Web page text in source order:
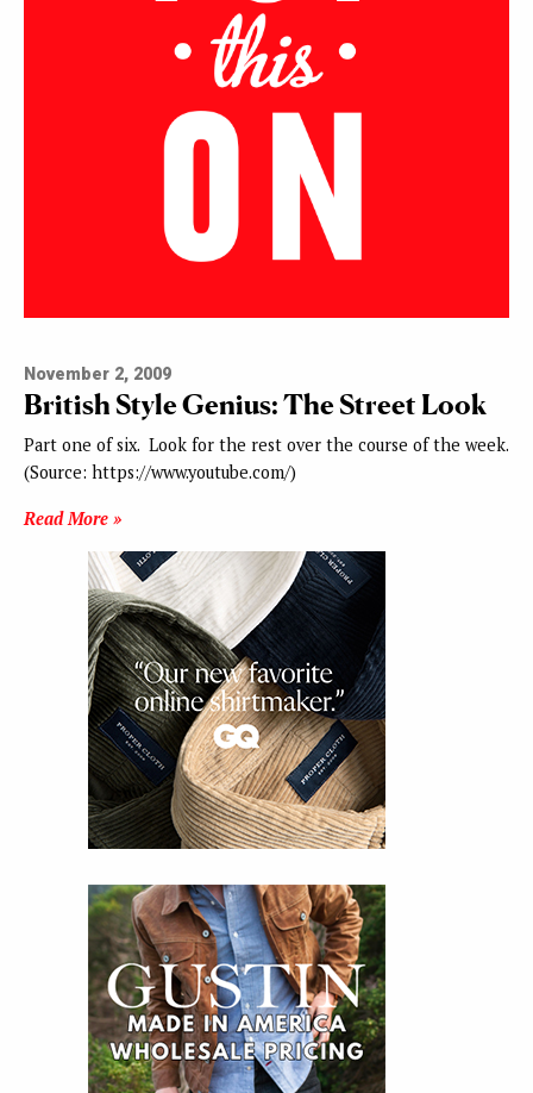
November 2, 2009
British Style Genius: The Street Look
Part one of six. Look for the rest over the course of the week.
(Source: https://www.youtube.com/)
Read More »